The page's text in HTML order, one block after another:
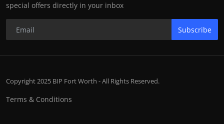
special offers directly in your inbox
Subscribe
Copyright 2025 BIP Fort Worth - All Rights Reserved.
Terms & Conditions